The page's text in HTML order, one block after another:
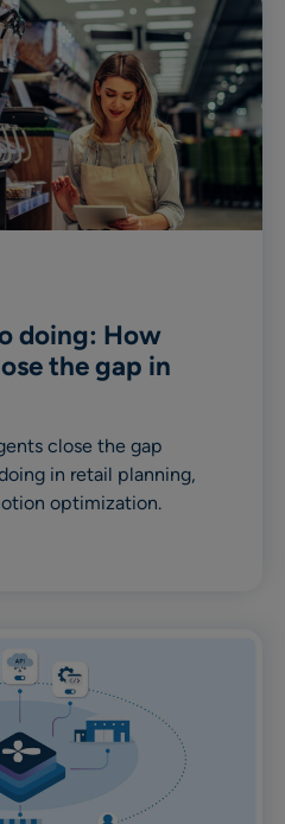
doing: How
the gap in
close the gap
in retail planning,
optimization.